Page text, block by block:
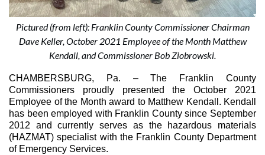
Pictured (from left): Franklin County Commissioner Chairman
Dave Keller, October 2021 Employee of the Month Matthew
Kendall, and Commissioner Bob Ziobrowski.
CHAMBERSBURG, Pa. – The Franklin County
Commissioners proudly presented the October 2021
Employee of the Month award to Matthew Kendall. Kendall
has been employed with Franklin County since September
2012 and currently serves as the hazardous materials
(HAZMAT) specialist with the Franklin County Department
of Emergency Services.